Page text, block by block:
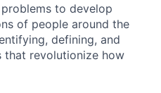
to develop
of people around the
defining, and
that revolutionize how